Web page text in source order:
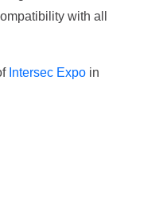
with all
Intersec Expo in